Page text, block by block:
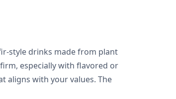
style drinks made from plant
especially with flavored or
aligns with your values. The